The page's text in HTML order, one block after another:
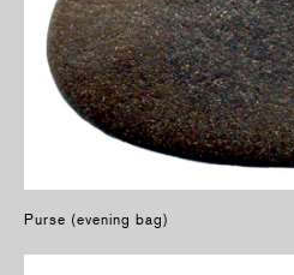
Purse (evening bag)